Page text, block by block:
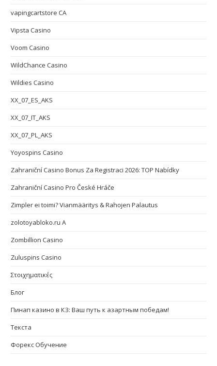
vapingcartstore CA
Vipsta Casino
Voom Casino
WildChance Casino
Wildies Casino
XX_07_ES_AKS
XX_07_IT_AKS
XX_07_PL_AKS
Yoyospins Casino
Zahraniční Casino Bonus Za Registraci 2026: TOP Nabídky
Zahraniční Casino Pro České Hráče
Zimpler ei toimi? Vianmääritys & Rahojen Palautus
zolotoyabloko.ru A
Zombillion Casino
Zuluspins Casino
Στοιχηματικές
Блог
Пинап казино в КЗ: Ваш путь к азартным победам!
Текста
Форекс Обучение